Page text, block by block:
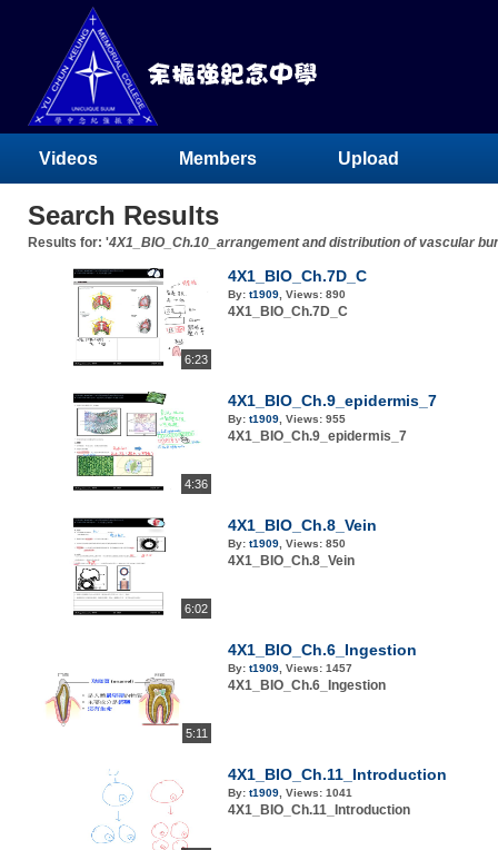
Videos Members Upload
Search Results
Results for: '4X1_BIO_Ch.10_arrangement and distribution of vascular
6:23
4X1_BIO_Ch.7D_C
By: t1909 Views: 890
4X1_BIO_Ch.7D_C
4:36
4X1_BIO_Ch.9_epidermis_7
By: t1909 Views: 955
4X1_BIO_Ch.9_epidermis_7
6:02
4X1_BIO_Ch.8_Vein
By: t1909 Views: 850
4X1_BIO_Ch.8_Vein
5:11
4X1_BIO_Ch.6_Ingestion
By: t1909 Views: 1457
4X1_BIO_Ch.6_Ingestion
4X1_BIO_Ch.11_Introduction
By: t1909 Views: 1041
4X1_BIO_Ch.11_Introduction